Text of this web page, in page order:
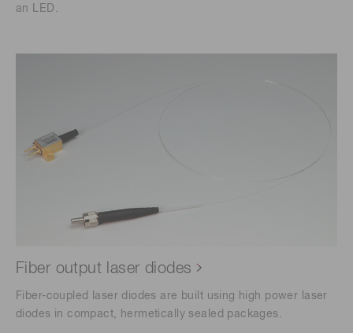
an LED.
Fiber output laser diodes
Fiber-coupled laser diodes are built using high power laser
diodes in compact, hermetically sealed packages.